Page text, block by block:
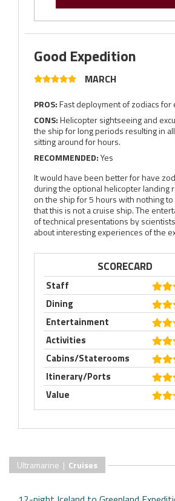
Good Expedition
MARCH
PROS:Fast deployment of zodiacs for
CONS:Helicopter sightseeing and
the ship for long periods resulting in
sitting around for hours.
RECOMMENDED:Yes
It would have been better for have
during the optional helicopter landing
on the ship for 5 hours with nothing
that this is not a cruise ship. The
of technical presentations by
about interesting experiences of the
SCORECARD
Staff
Dining
Entertainment
Activities
Cabins/Staterooms
Itinerary/Ports
Value
Ultramarine | Cruises